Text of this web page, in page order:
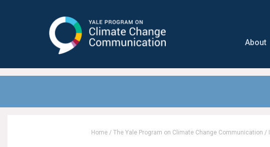
Communication
About
Home / The Yale Program on Climate Change Communication /